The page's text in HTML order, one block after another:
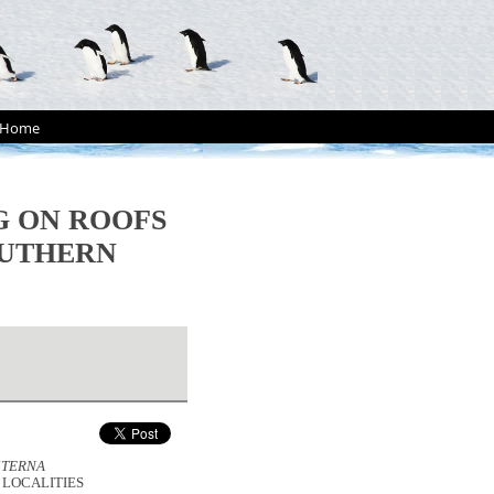
Home
ON ROOFS
LOCALITIES